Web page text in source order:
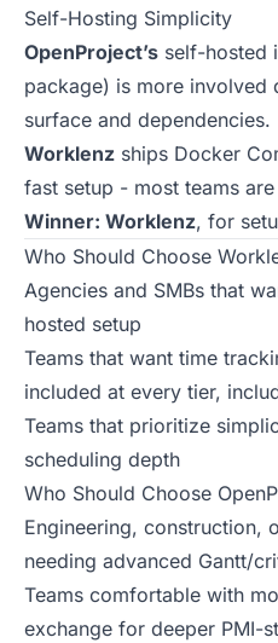
Self-Hosting Simplicity
OpenProject’s self-hosted
package) is more involved
surface and dependencies.
Worklenz ships Docker
fast setup - most teams
Winner: Worklenz, for
Who Should Choose
Agencies and SMBs that
hosted setup
Teams that want time
included at every tier,
Teams that prioritize
scheduling depth
Who Should Choose
Engineering, construction,
needing advanced Gantt/
Teams comfortable with
exchange for deeper PMI-